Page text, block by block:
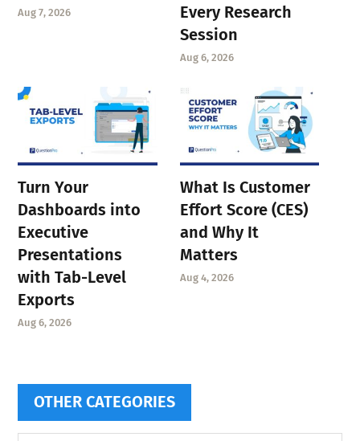
Aug 7, 2026
Every Research
Session
Aug 6, 2026
Turn Your
Dashboards into
Executive
Presentations
with Tab-Level
Exports
Aug 6, 2026
What Is Customer
Effort Score (CES)
and Why It
Matters
Aug 4, 2026
OTHER CATEGORIES